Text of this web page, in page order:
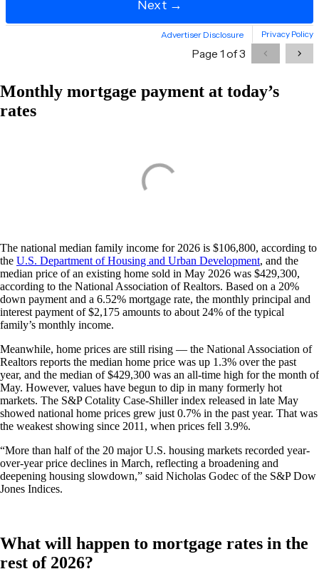
Monthly mortgage payment at today’s
rates
The national median family income for 2026 is $106,800, according to
the U.S. Department of Housing and Urban Development, and the
median price of an existing home sold in May 2026 was $429,300,
according to the National Association of Realtors. Based on a 20%
down payment and a 6.52% mortgage rate, the monthly principal and
interest payment of $2,175 amounts to about 24% of the typical
family’s monthly income.
Meanwhile, home prices are still rising — the National Association of
Realtors reports the median home price was up 1.3% over the past
year, and the median of $429,300 was an all-time high for the month of
May. However, values have begun to dip in many formerly hot
markets. The S&P Cotality Case-Shiller index released in late May
showed national home prices grew just 0.7% in the past year. That was
the weakest showing since 2011, when prices fell 3.9%.
“More than half of the 20 major U.S. housing markets recorded year-
over-year price declines in March, reflecting a broadening and
deepening housing slowdown,” said Nicholas Godec of the S&P Dow
Jones Indices.
What will happen to mortgage rates in the
rest of 2026?